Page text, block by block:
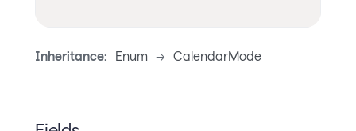
Inheritance: Enum -> CalendarMode